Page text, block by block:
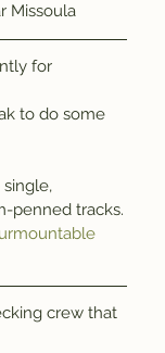
Missoula
for
to do some
penned tracks.
crew that